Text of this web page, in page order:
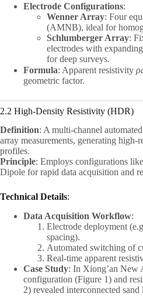
Electrode Configurations:
Wenner Array: Four
(AMNB), ideal for
Schlumberger Array:
electrodes with
for deep surveys.
Formula: Apparent resistivity ρ
geometric factor.
2.2 High-Density Resistivity (HDR)
Definition: A multi-channel
array measurements, generating
profiles.
Principle: Employs configurations
Dipole for rapid data acquisition and
Technical Details:
Data Acquisition Workflow:
Electrode deployment
spacing).
Automated switching of
Real-time apparent
Case Study: In Xiong’an New
configuration (Figure 1) and
2) revealed interconnected sand